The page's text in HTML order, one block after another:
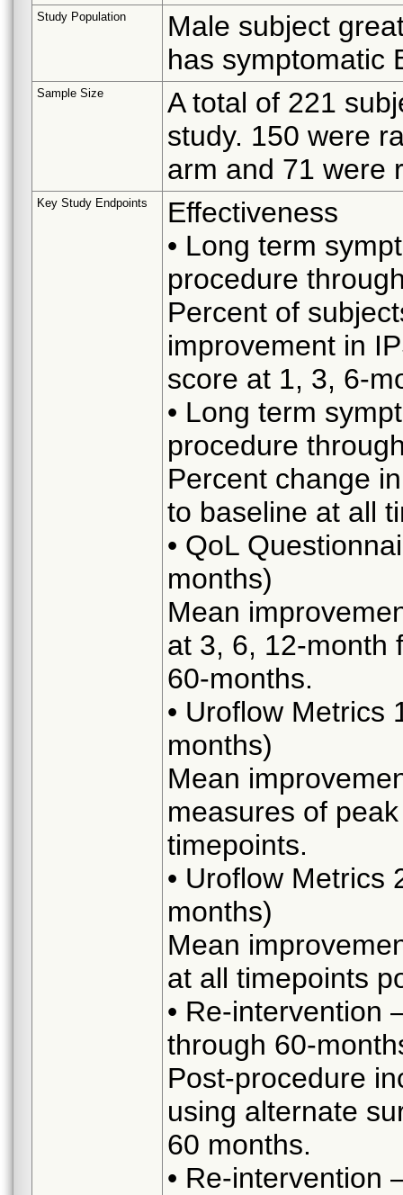
Study Population
Male subject
has symptomatic
Sample Size
A total of 221
study. 150 were
arm and 71 were
Key Study Endpoints
Effectiveness
• Long term
procedure
Percent of
improvement in
score at 1, 3, 6-
• Long term
procedure
Percent change
to baseline at all
• QoL
months)
Mean
at 3, 6, 12-month
60-months.
• Uroflow Metrics
months)
Mean
measures of
timepoints.
• Uroflow Metrics
months)
Mean
at all timepoints
• Re-intervention
through 60-
Post-procedure
using alternate
60 months.
• Re-intervention